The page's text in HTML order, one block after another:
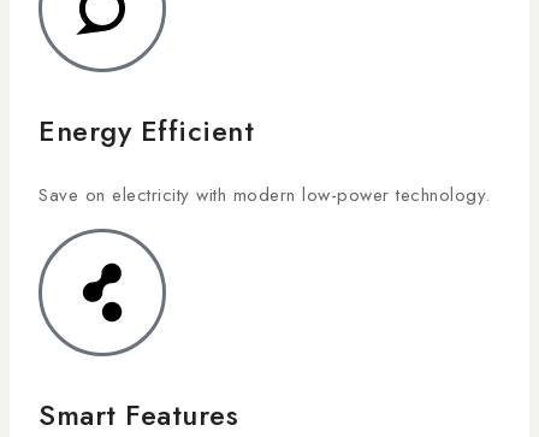
Energy Efficient
Save on electricity with modern low-power technology.
Smart Features